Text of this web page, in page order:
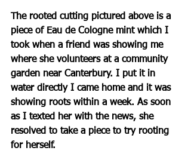
The rooted cutting pictured above is a
piece of Eau de Cologne mint which I
took when a friend was showing me
where she volunteers at a community
garden near Canterbury. I put it in
water directly I came home and it was
showing roots within a week. As soon
as I texted her with the news, she
resolved to take a piece to try rooting
for herself.